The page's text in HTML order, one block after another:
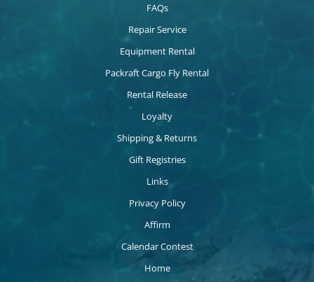
FAQs
Repair Service
Equipment Rental
Packraft Cargo Fly Rental
Rental Release
Loyalty
Shipping & Returns
Gift Registries
Links
Privacy Policy
Affirm
Calendar Contest
Home